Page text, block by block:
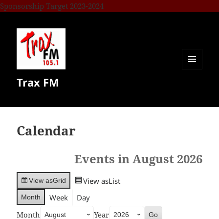
Sponsorship Target 2023-2024
Trax FM
Calendar
Events in August 2026
View asGrid View asList
Month Week
Day
Month
Year